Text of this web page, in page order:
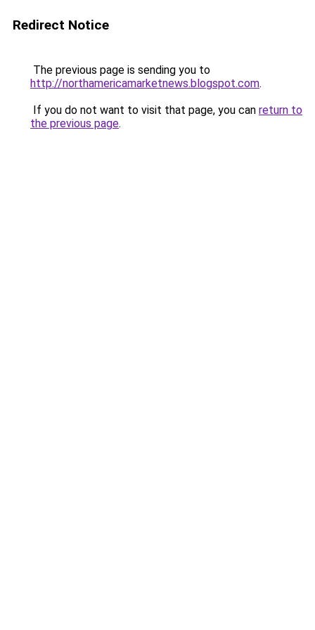
Redirect Notice
The previous page is sending you to
http://northamericamarketnews.blogspot.com.
If you do not want to visit that page, you can return to
the previous page.